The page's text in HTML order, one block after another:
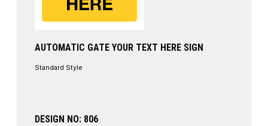
AUTOMATIC GATE YOUR TEXT HERE SIGN
Standard Style
DESIGN NO: 806